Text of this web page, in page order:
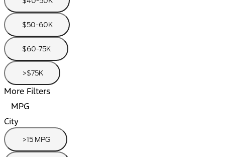
$50-60K
$60-75K
>$75K
More Filters
MPG
City
>15 MPG